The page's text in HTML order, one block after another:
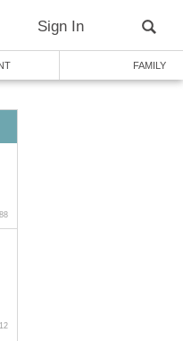
Sign In
FAMILY
88
12